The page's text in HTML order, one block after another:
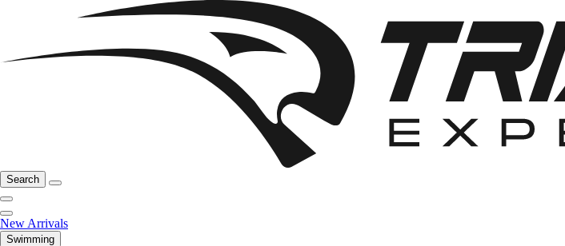
Search
New Arrivals
Swimming